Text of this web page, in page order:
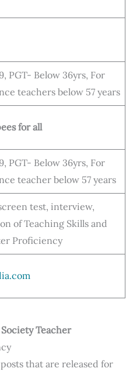
PGT- Below 36yrs, For
teachers below 57 years
for all
PGT- Below 36yrs, For
teacher below 57 years
test, interview,
of Teaching Skills and
Proficiency
Teacher
that are released for